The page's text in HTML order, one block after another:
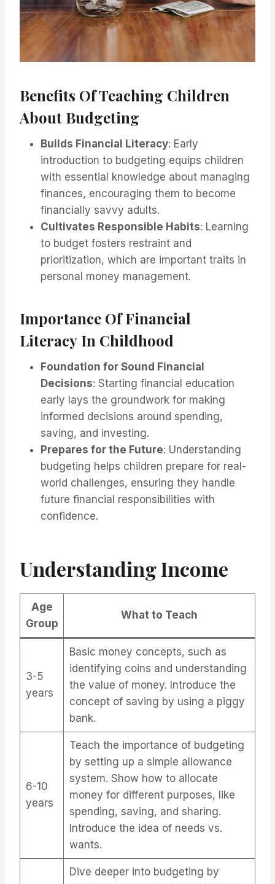
Benefits Of Teaching Children
About Budgeting
Builds Financial Literacy: Early
introduction to budgeting equips children
with essential knowledge about managing
finances, encouraging them to become
financially savvy adults.
Cultivates Responsible Habits: Learning
to budget fosters restraint and
prioritization, which are important traits in
personal money management.
Importance Of Financial
Literacy In Childhood
Foundation for Sound Financial
Decisions: Starting financial education
early lays the groundwork for making
informed decisions around spending,
saving, and investing.
Prepares for the Future: Understanding
budgeting helps children prepare for real-
world challenges, ensuring they handle
future financial responsibilities with
confidence.
Understanding Income
Age
Group
What to Teach
3-5
years
Basic money concepts, such as
identifying coins and understanding
the value of money. Introduce the
concept of saving by using a piggy
bank.
6-10
years
Teach the importance of budgeting
by setting up a simple allowance
system. Show how to allocate
money for different purposes, like
spending, saving, and sharing.
Introduce the idea of needs vs.
wants.
Dive deeper into budgeting by